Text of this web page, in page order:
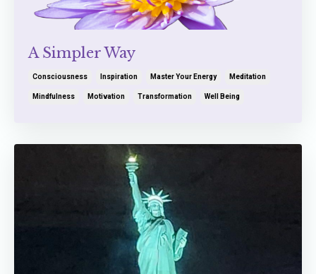
A Simpler Way
Consciousness Inspiration Master Your Energy Meditation
Mindfulness Motivation Transformation Well Being